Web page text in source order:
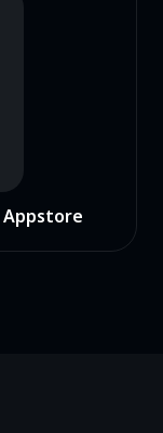
Appstore